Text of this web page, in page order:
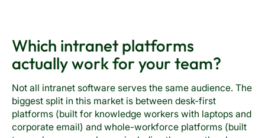
Which intranet platforms
actually work for your team?
Not all intranet software serves the same audience. The
biggest split in this market is between desk-first
platforms (built for knowledge workers with laptops and
corporate email) and whole-workforce platforms (built